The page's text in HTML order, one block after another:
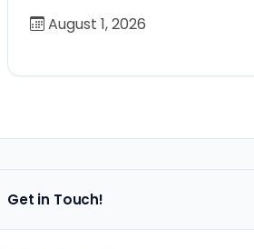
August 1, 2026
Get in Touch!